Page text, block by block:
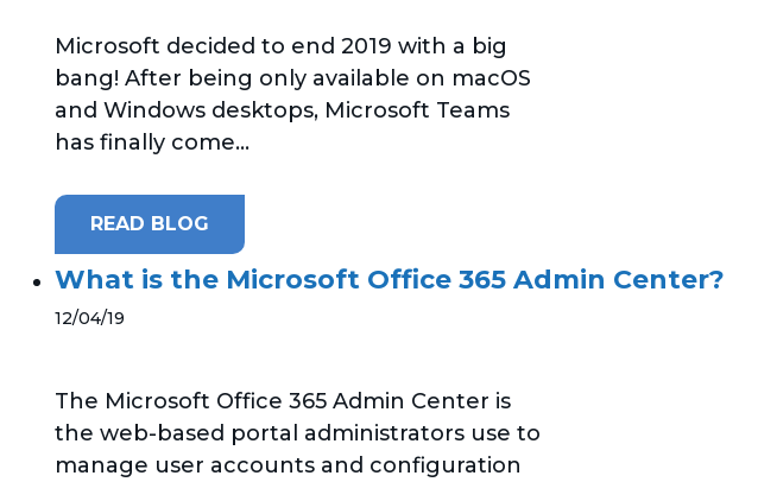
Microsoft decided to end 2019 with a big
bang! After being only available on macOS
and Windows desktops, Microsoft Teams
has finally come...
READ BLOG
What is the Microsoft Office 365 Admin Center?
12/04/19
The Microsoft Office 365 Admin Center is
the web-based portal administrators use to
manage user accounts and configuration